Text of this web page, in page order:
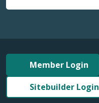
Member Login
Sitebuilder Login